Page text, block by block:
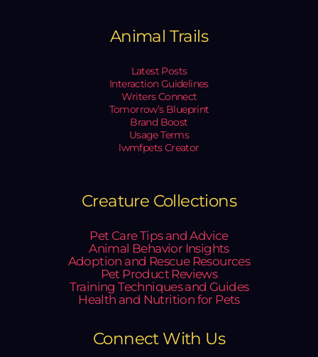
Animal Trails
Latest Posts
Interaction Guidelines
Writers Connect
Tomorrow’s Blueprint
Brand Boost
Usage Terms
lwmfpets Creator
Creature Collections
Pet Care Tips and Advice
Animal Behavior Insights
Adoption and Rescue Resources
Pet Product Reviews
Training Techniques and Guides
Health and Nutrition for Pets
Connect With Us